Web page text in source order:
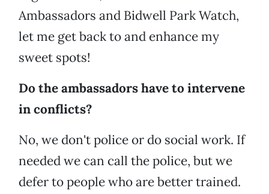
Ambassadors and Bidwell Park Watch,
let me get back to and enhance my
sweet spots!
Do the ambassadors have to intervene
in conflicts?
No, we don't police or do social work. If
needed we can call the police, but we
defer to people who are better trained.